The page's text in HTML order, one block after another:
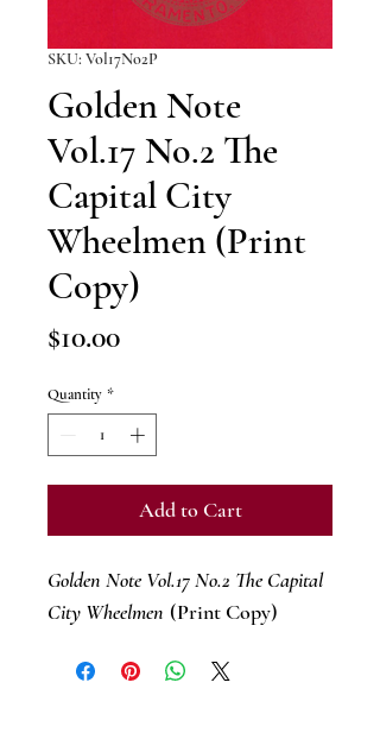
SKU: Vol17No2P
Golden Note
Vol.17 No.2 The
Capital City
Wheelmen (Print
Copy)
$10.00Price
Quantity *
Add to Cart
Golden Note Vol.17 No.2 The Capital
City Wheelmen (Print Copy)